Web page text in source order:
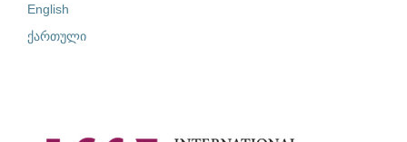
English
ქართული